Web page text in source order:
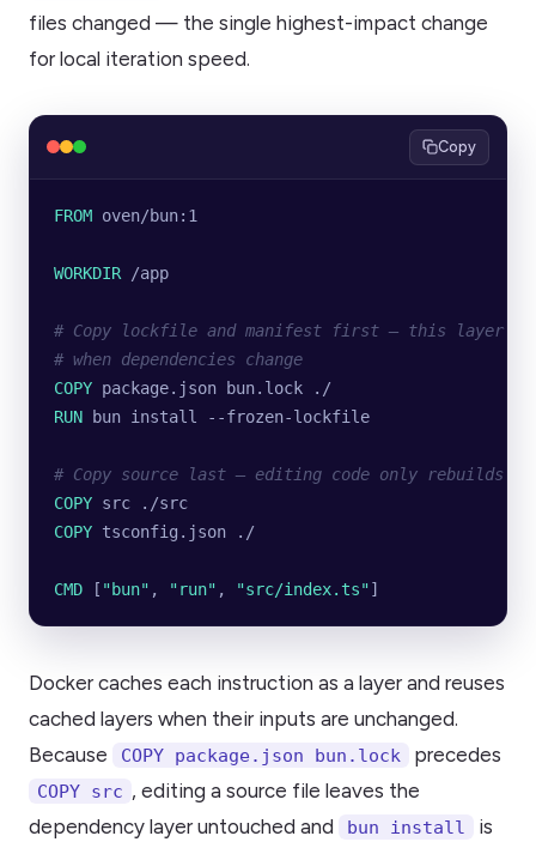
files changed — the single highest-impact change
for local iteration speed.
Copy
FROM oven/bun:1
WORKDIR /app
# Copy lockfile and manifest first — this layer
# when dependencies change
COPY package.json bun.lock ./
RUN bun install --frozen-lockfile
# Copy source last — editing code only rebuilds
COPY src ./src
COPY tsconfig.json ./
CMD [ "bun" , "run" , "src/index.ts"]
Docker caches each instruction as a layer and reuses
cached layers when their inputs are unchanged.
Because
COPY package.json bun.lock precedes
COPY src , editing a source file leaves the
dependency layer untouched and
bun install
is